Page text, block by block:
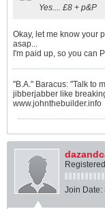
Yes.... £8 + p&P
Okay, let me know your
asap...
I'm paid up, so you can
"B.A." Baracus: "Talk to
jibberjabber like
www.johnthebuilder.info
Join Date: